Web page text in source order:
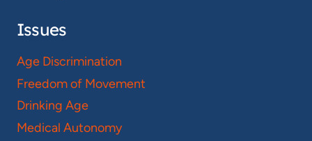
Issues
Age Discrimination
Freedom of Movement
Drinking Age
Medical Autonomy